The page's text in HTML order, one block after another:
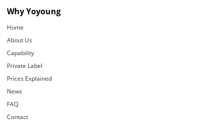
Why Yoyoung
Home
About Us
Capability
Private Label
Prices Explained
News
FAQ
Contact